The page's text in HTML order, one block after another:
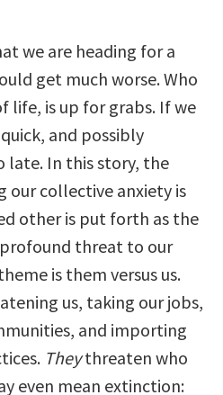
we are heading for a
get much worse. Who
life, is up for grabs. If we
and possibly
late. In this story, the
our collective anxiety is
other is put forth as the
threat to our
is them versus us.
us, taking our jobs,
and importing
Theythreaten who
even mean extinction: